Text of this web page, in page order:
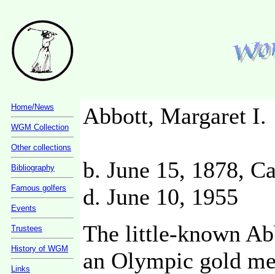
Home/News
WGM Collection
Other collections
Bibliography
Famous golfers
Events
Trustees
History of WGM
Links
Abbott, Margaret I.
b. June 15, 1878,
d. June 10, 1955
The little-known
an Olympic gold